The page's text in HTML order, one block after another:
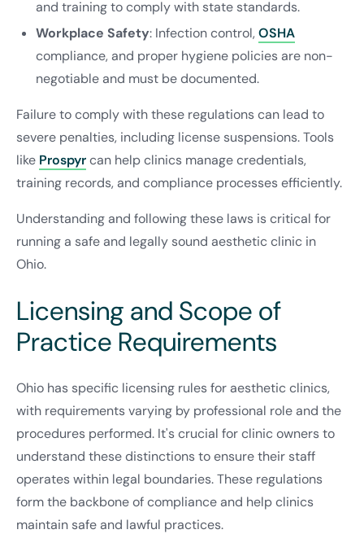
and training to comply with state standards.
Workplace Safety: Infection control,OSHA
compliance, and proper hygiene policies are non-
negotiable and must be documented.
Failure to comply with these regulations can lead to
severe penalties, including license suspensions. Tools
like Prospyrcan help clinics manage credentials,
training records, and compliance processes efficiently.
Understanding and following these laws is critical for
running a safe and legally sound aesthetic clinic in
Ohio.
Licensing and Scope of
Practice Requirements
Ohio has specific licensing rules for aesthetic clinics,
with requirements varying by professional role and the
procedures performed. It's crucial for clinic owners to
understand these distinctions to ensure their staff
operates within legal boundaries. These regulations
form the backbone of compliance and help clinics
maintain safe and lawful practices.